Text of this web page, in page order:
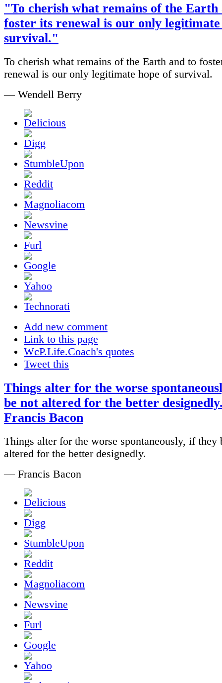
"To cherish what remains of the Earth
foster its renewal is our only legitimate
survival."
To cherish what remains of the Earth and to
renewal is our only legitimate hope of survival.
— Wendell Berry
Add new comment
Link to this page
WcP.Life.Coach's quotes
Tweet this
Things alter for the worse
be not altered for the better
Francis Bacon
Things alter for the worse spontaneously, if they
altered for the better designedly.
— Francis Bacon